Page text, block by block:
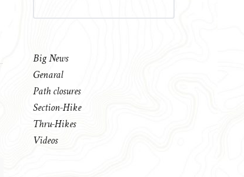
Big News
Genaral
Path closures
Section-Hike
Thru-Hikes
Videos